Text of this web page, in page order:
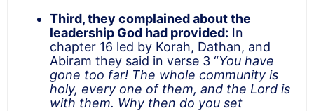
Third, they complained about the
leadership God had provided: In
chapter 16 led by Korah, Dathan, and
Abiram they said in verse 3 “You have
gone too far! The whole community is
holy, every one of them, and the Lord is
with them. Why then do you set